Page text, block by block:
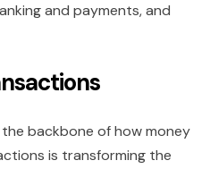
and payments, and
backbone of how money
is transforming the